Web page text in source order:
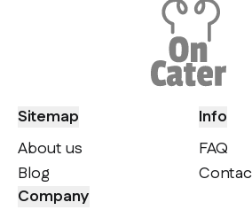
Sitemap
About us
Blog
Info
FAQ
Company